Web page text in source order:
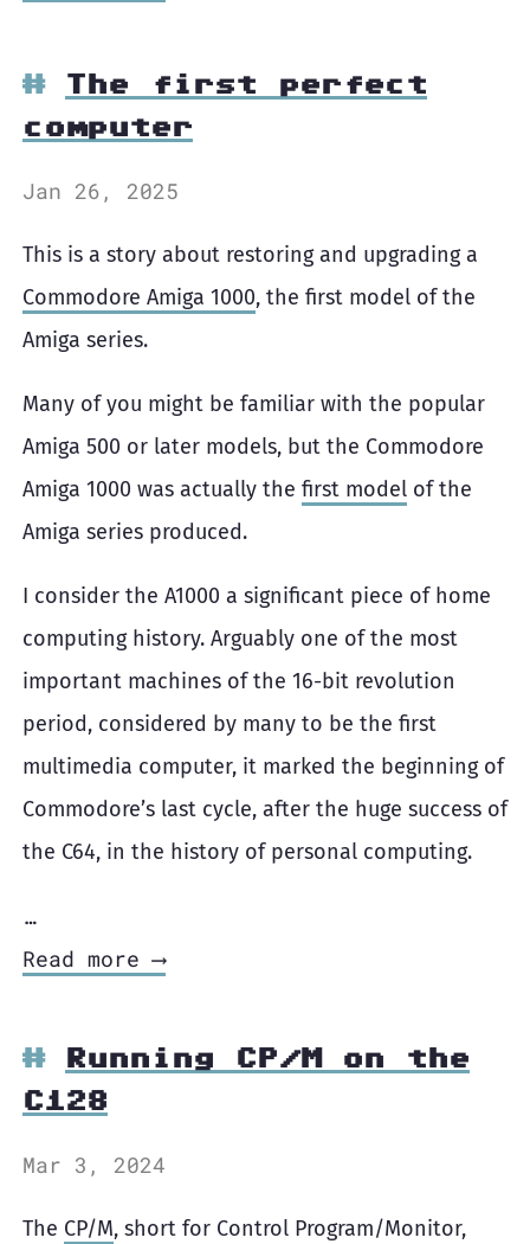
The first perfect
computer
Jan 26, 2025
This is a story about restoring and upgrading a
Commodore Amiga 1000, the first model of the
Amiga series.
Many of you might be familiar with the popular
Amiga 500 or later models, but the Commodore
Amiga 1000 was actually the first model of the
Amiga series produced.
I consider the A1000 a significant piece of home
computing history. Arguably one of the most
important machines of the 16-bit revolution
period, considered by many to be the first
multimedia computer, it marked the beginning of
Commodore’s last cycle, after the huge success of
the C64, in the history of personal computing.
…
Read more ⟶
Running CP/M on the
C128
Mar 3, 2024
The CP/M, short for Control Program/Monitor,